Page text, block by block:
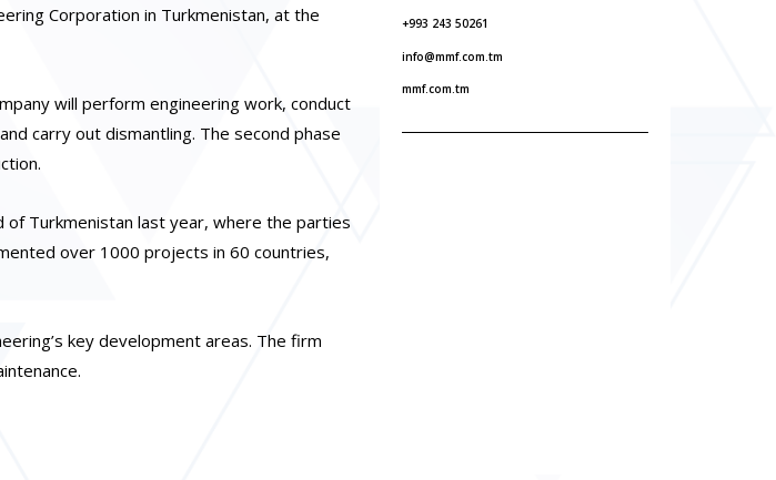
Corporation in Turkmenistan, at the
will perform engineering work, conduct
carry out dismantling. The second phase
Turkmenistan last year, where the parties
over 1000 projects in 60 countries,
key development areas. The firm
+993 243 50261
info@mmf.com.tm
mmf.com.tm